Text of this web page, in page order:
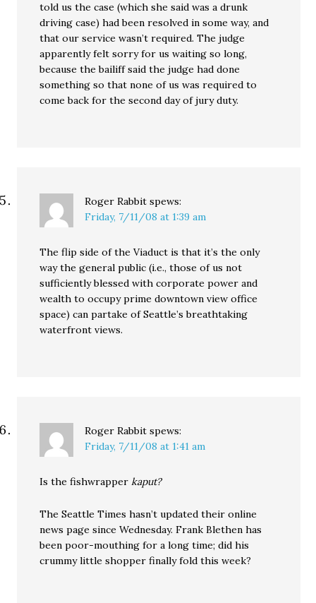
told us the case (which she said was a drunk
driving case) had been resolved in some way, and
that our service wasn’t required. The judge
apparently felt sorry for us waiting so long,
because the bailiff said the judge had done
something so that none of us was required to
come back for the second day of jury duty.
Roger Rabbit spews:
Friday, 7/11/08 at 1:39 am
The flip side of the Viaduct is that it’s the only
way the general public (i.e., those of us not
sufficiently blessed with corporate power and
wealth to occupy prime downtown view office
space) can partake of Seattle’s breathtaking
waterfront views.
Roger Rabbit spews:
Friday, 7/11/08 at 1:41 am
Is the fishwrapperkaput?
The Seattle Times hasn’t updated their online
news page since Wednesday. Frank Blethen has
been poor-mouthing for a long time; did his
crummy little shopper finally fold this week?